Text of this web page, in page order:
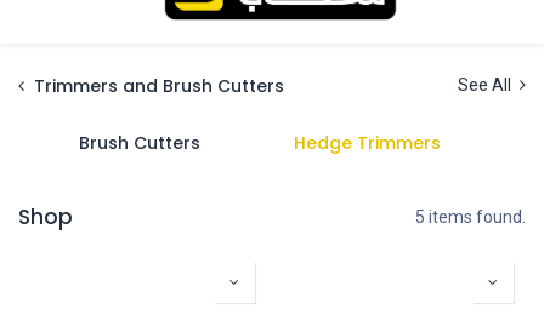
Trimmers and Brush Cutters See All
Brush Cutters Hedge Trimmers
Shop 5 items found.